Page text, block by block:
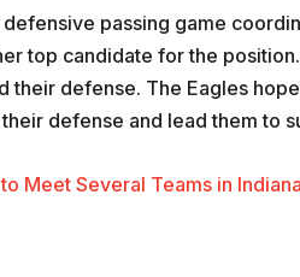
passing game
top candidate for the
their defense. The Eagles
defense and lead them to
Meet Several Teams in